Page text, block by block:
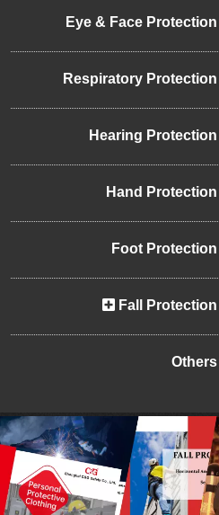
Eye & Face Protection
Respiratory Protection
Hearing Protection
Hand Protection
Foot Protection
Fall Protection
Others